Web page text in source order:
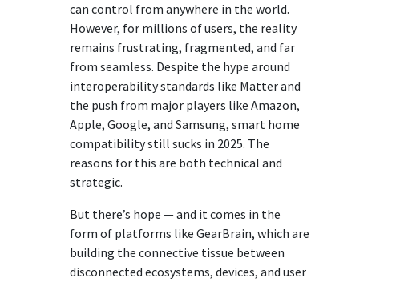
can control from anywhere in the world.
However, for millions of users, the reality
remains frustrating, fragmented, and far
from seamless. Despite the hype around
interoperability standards like Matter and
the push from major players like Amazon,
Apple, Google, and Samsung, smart home
compatibility still sucks in 2025. The
reasons for this are both technical and
strategic.
But there’s hope — and it comes in the
form of platforms like GearBrain, which are
building the connective tissue between
disconnected ecosystems, devices, and user